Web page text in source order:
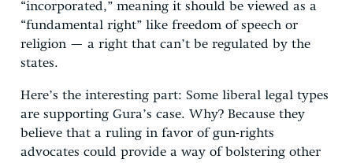
“incorporated,” meaning it should be viewed as a
“fundamental right” like freedom of speech or
religion — a right that can’t be regulated by the
states.
Here’s the interesting part: Some liberal legal types
are supporting Gura’s case. Why? Because they
believe that a ruling in favor of gun-rights
advocates could provide a way of bolstering other